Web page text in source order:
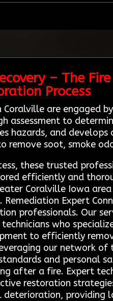
– The
Process
Coralville are engaged
assessment to
hazards, and
remove soot, smoke
these trusted
efficiently and
Coralville Iowa
Remediation Expert
professionals. Our
who
to efficiently
our network
and personal
after a fire. Expert
restoration
providing